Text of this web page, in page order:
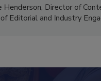
Director of
Editorial and Industry